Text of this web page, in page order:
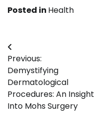
Posted in Health
Post
navigation
Previous:
Demystifying
Dermatological
Procedures: An Insight
Into Mohs Surgery